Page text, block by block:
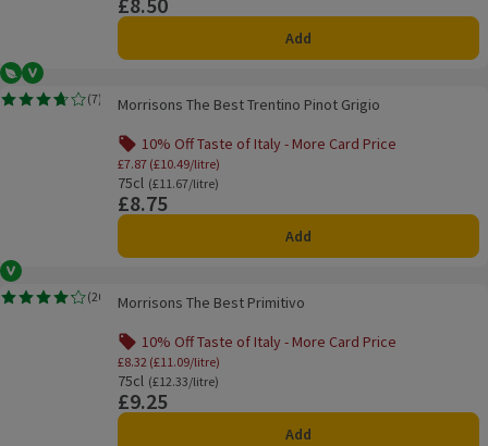
Add
Morrisons The Best Trentino Pinot Grigio
Vegetarian
Vegan
(7)
Rating, 3.7 out of 5 from 7 reviews.Morrisons The Best Trentino Pinot Grigio
10% Off Taste of Italy - More Card Price
£7.87 (£10.49/litre)
75cl
Ordinarily £11.67/litre
(£11.67/litre)
Price
£8.75
Add
Morrisons The Best Primitivo
Vegan
(20
Rating, 4.2 out of 5 from 20 reviews.
Morrisons The Best Primitivo
10% Off Taste of Italy - More Card Price
£8.32 (£11.09/litre)
75cl
Ordinarily £12.33/litre
(£12.33/litre)
Price
£9.25
Add